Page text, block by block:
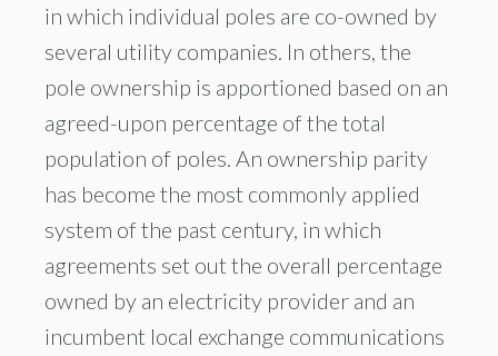
in which individual poles are co-owned by
several utility companies. In others, the
pole ownership is apportioned based on an
agreed-upon percentage of the total
population of poles. An ownership parity
has become the most commonly applied
system of the past century, in which
agreements set out the overall percentage
owned by an electricity provider and an
incumbent local exchange communications